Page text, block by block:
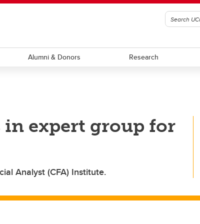
Alumni & Donors Research
in expert group for
Analyst (CFA) Institute.